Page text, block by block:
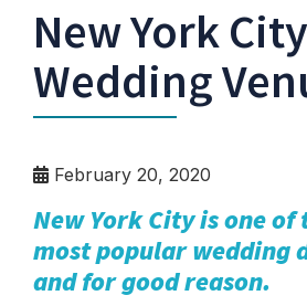
New York
Wedding
February 20, 2020
New York City is one of
most popular wedding
and for good reason.